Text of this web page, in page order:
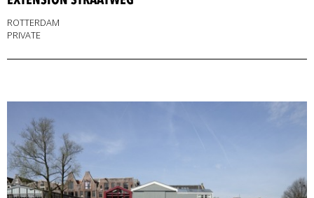
ROTTERDAM
PRIVATE